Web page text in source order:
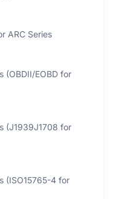
ARC Series
(OBDII/EOBD for
(J1939J1708 for
(ISO15765-4 for